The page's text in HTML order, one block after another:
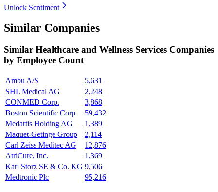
Unlock Sentiment
Similar Companies
Similar Healthcare and Wellness Services Companies
by Employee Count
Ambu A/S
5,631
SHL Medical AG
2,248
CONMED Corp.
3,868
Boston Scientific Corp.
59,432
Medartis Holding AG
1,389
Maquet-Getinge Group
2,114
Carl Zeiss Meditec AG
12,876
AtriCure, Inc.
1,369
Karl Storz SE & Co. KG 9,506
Medtronic Plc
95,216